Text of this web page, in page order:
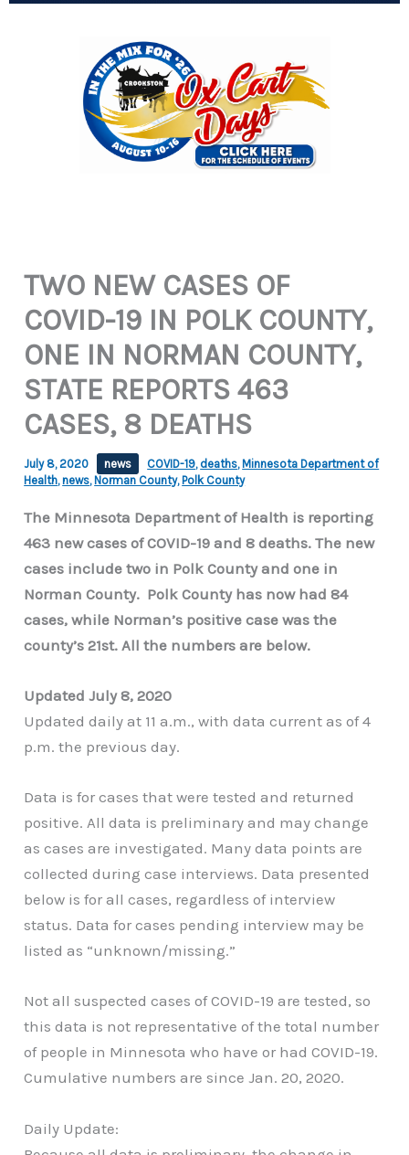
TWO NEW CASES OF
COVID-19 IN POLK COUNTY,
ONE IN NORMAN COUNTY,
STATE REPORTS 463
CASES, 8 DEATHS
July 8, 2020 news COVID-19, deaths, Minnesota Department of
Health,news, Norman County, Polk County
The Minnesota Department of Health is reporting
463 new cases of COVID-19 and 8 deaths. The new
cases include two in Polk County and one in
Norman County. Polk County has now had 84
cases, while Norman’s positive case was the
county’s 21st. All the numbers are below.
Updated July 8, 2020
Updated daily at 11 a.m., with data current as of 4
p.m. the previous day.
Data is for cases that were tested and returned
positive. All data is preliminary and may change
as cases are investigated. Many data points are
collected during case interviews. Data presented
below is for all cases, regardless of interview
status. Data for cases pending interview may be
listed as “unknown/missing.”
Not all suspected cases of COVID-19 are tested, so
this data is not representative of the total number
of people in Minnesota who have or had COVID-19.
Cumulative numbers are since Jan. 20, 2020.
Daily Update: